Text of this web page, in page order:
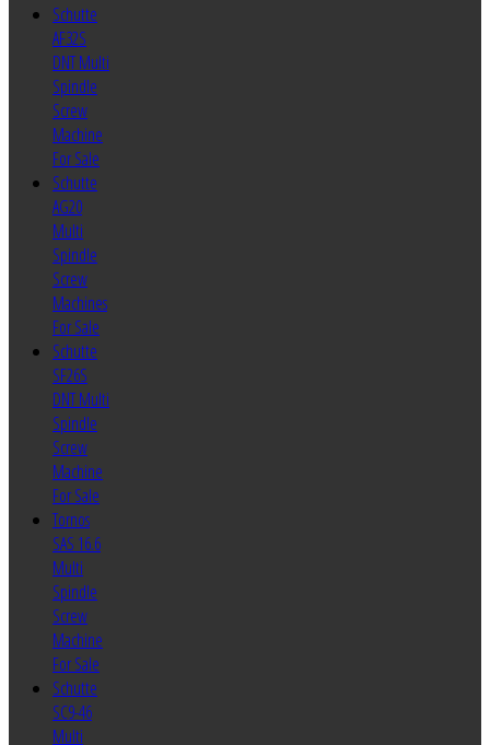
Schutte
AF32S
DNT Multi
Spindle
Screw
Machine
For Sale
Schutte
AG20
Multi
Spindle
Screw
Machines
For Sale
Schutte
SF26S
DNT Multi
Spindle
Screw
Machine
For Sale
Tornos
SAS 16.6
Multi
Spindle
Screw
Machine
For Sale
Schutte
SC9-46
Multi